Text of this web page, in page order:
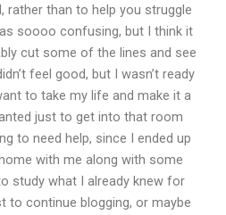
rather than to help you struggle
soooo confusing, but I think it
cut some of the lines and see
feel good, but I wasn’t ready
to take my life and make it a
just to get into that room
to need help, since I ended up
with me along with some
study what I already knew for
to continue blogging, or maybe